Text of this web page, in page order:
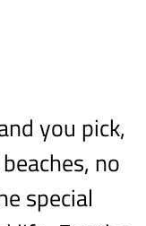
you pick,
no
special